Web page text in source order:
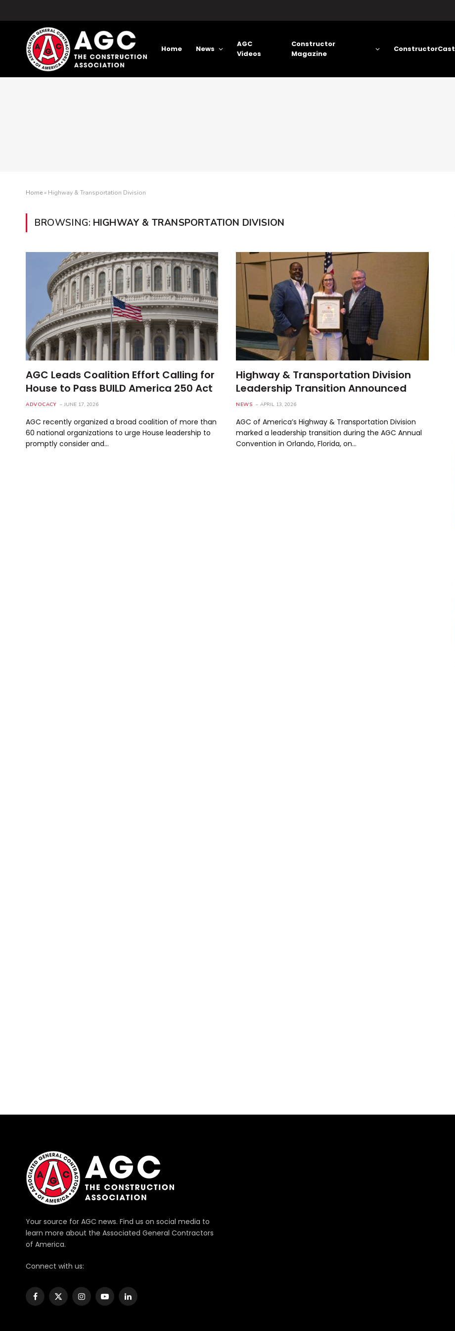
Home News
AGC
Videos
Constructor
Magazine
ConstructorCast
Home» Highway & Transportation Division
BROWSING: HIGHWAY & TRANSPORTATION DIVISION
AGC Leads Coalition Effort Calling for
House to Pass BUILD America 250 Act
ADVOCACY JUNE 17, 2026
AGC recently organized a broad coalition of more than
60 national organizations to urge House leadership to
promptly consider and…
Highway & Transportation Division
Leadership Transition Announced
NEWS APRIL 13, 2026
AGC of America’s Highway & Transportation Division
marked a leadership transition during the AGC Annual
Convention in Orlando, Florida, on…
Your source for AGC news. Find us on social media to
learn more about the Associated General Contractors
of America.
Connect with us:
Facebook
X
InstagramYouTubeLinkedIn